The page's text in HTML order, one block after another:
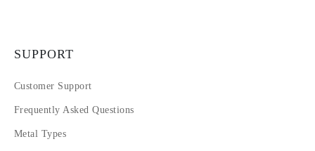
SUPPORT
Customer Support
Frequently Asked Questions
Metal Types